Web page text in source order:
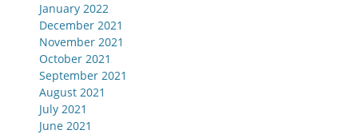
January 2022
December 2021
November 2021
October 2021
September 2021
August 2021
July 2021
June 2021